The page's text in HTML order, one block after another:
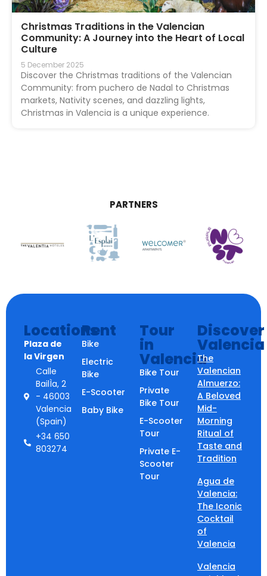
Christmas Traditions in the Valencian
Community: A Journey into the Heart of Local
Culture
5 December 2025
Discover the Christmas traditions of the Valencian
Community: from puchero de Nadal to Christmas
markets, Nativity scenes, and dazzling lights,
Christmas in Valencia is a unique experience.
PARTNERS
Locations
Plaza de
la Virgen
Calle
BailÌa, 2
- 46003
Valencia
(Spain)
+34 650
803274
Rent
Bike
Electric
Bike
E-Scooter
Baby Bike
Tour
in
Valencia
Bike Tour
Private
Bike Tour
E-Scooter
Tour
Private E-
Scooter
Tour
Discover
Valencia
The
Valencian
Almuerzo:
A Beloved
Mid-
Morning
Ritual of
Taste and
Tradition
Agua de
Valencia:
The Iconic
Cocktail
of
Valencia
Valencia